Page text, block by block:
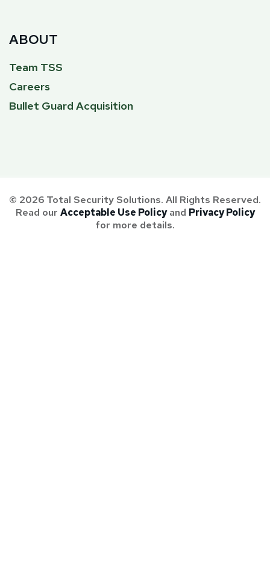
ABOUT
Team TSS
Careers
Bullet Guard Acquisition
© 2026 Total Security Solutions. All Rights Reserved.
Read our Acceptable Use Policyand Privacy Policy
for more details.